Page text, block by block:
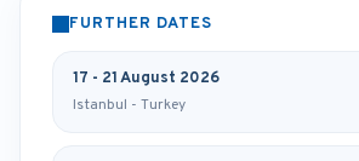
FURTHER DATES
17 - 21 August 2026
Istanbul - Turkey